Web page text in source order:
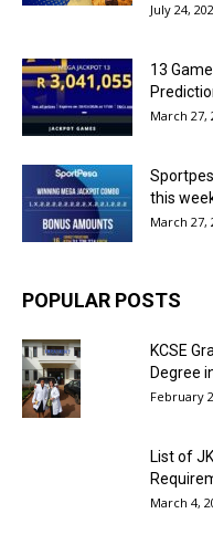
July 24,
13
March 27,
this
March 27,
POPULAR POSTS
KCSE
Degree
February
List of
March 4,